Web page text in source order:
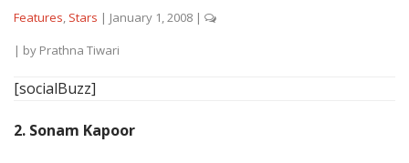
Features, Stars | January 1, 2008 |
| by Prathna Tiwari
[socialBuzz]
2. Sonam Kapoor